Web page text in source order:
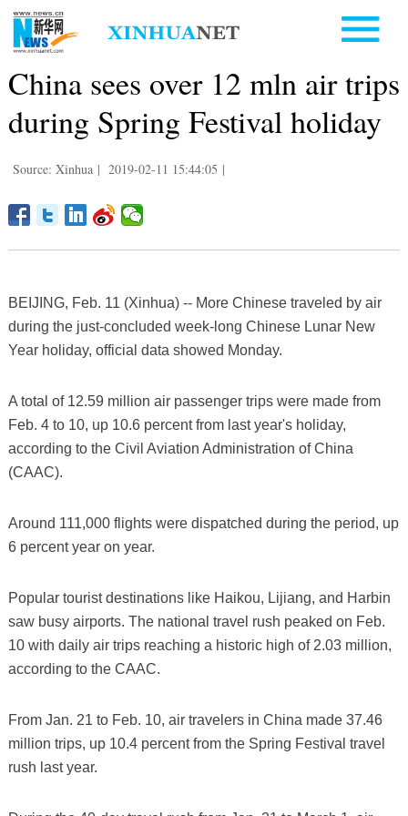
China sees over 12 mln air trips
during Spring Festival holiday
Source: Xinhua | 2019-02-11 15:44:05 |
BEIJING, Feb. 11 (Xinhua) -- More Chinese traveled by air
during the just-concluded week-long Chinese Lunar New
Year holiday, official data showed Monday.
A total of 12.59 million air passenger trips were made from
Feb. 4 to 10, up 10.6 percent from last year's holiday,
according to the Civil Aviation Administration of China
(CAAC).
Around 111,000 flights were dispatched during the period, up
6 percent year on year.
Popular tourist destinations like Haikou, Lijiang, and Harbin
saw busy airports. The national travel rush peaked on Feb.
10 with daily air trips reaching a historic high of 2.03 million,
according to the CAAC.
From Jan. 21 to Feb. 10, air travelers in China made 37.46
million trips, up 10.4 percent from the Spring Festival travel
rush last year.